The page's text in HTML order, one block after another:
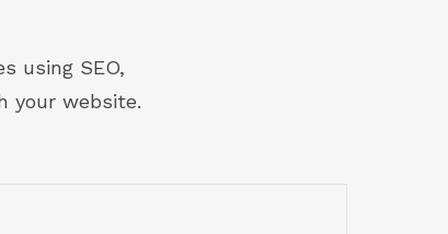
using SEO,
your website.